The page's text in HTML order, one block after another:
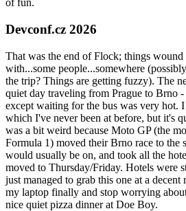
of fun.
Devconf.cz 2026
That was the end of Flock; things
with...some people...somewhere
the trip? Things are getting fuzzy). The
quiet day traveling from Prague to Brno
except waiting for the bus was very hot.
which I've never been at before, but it's
was a bit weird because Moto GP (the
Formula 1) moved their Brno race to the
would usually be on, and took all the
moved to Thursday/Friday. Hotels were
just managed to grab this one at a decent
my laptop finally and stop worrying
nice quiet pizza dinner at Doe Boy.